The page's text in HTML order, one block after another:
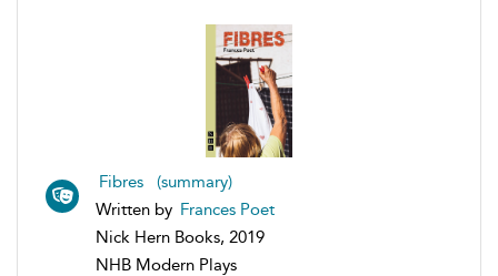
Fibres (summary)
Written by Frances Poet
Nick Hern Books, 2019
NHB Modern Plays